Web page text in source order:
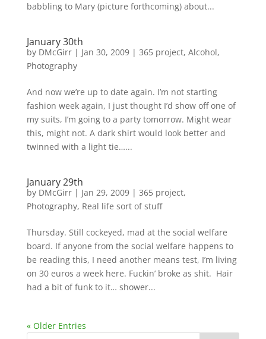
babbling to Mary (picture forthcoming) about...
January 30th
by DMcGirr| Jan 30, 2009| 365 project, Alcohol,
Photography
And now we’re up to date again. I’m not starting
fashion week again, I just thought I’d show off one of
my suits, I’m going to a party tomorrow. Might wear
this, might not. A dark shirt would look better and
twinned with a light tie…...
January 29th
by DMcGirr| Jan 29, 2009| 365 project,
Photography, Real life sort of stuff
Thursday. Still cockeyed, mad at the social welfare
board. If anyone from the social welfare happens to
be reading this, I need another means test, I’m living
on 30 euros a week here. Fuckin’ broke as shit. Hair
had a bit of funk to it… shower...
« Older Entries